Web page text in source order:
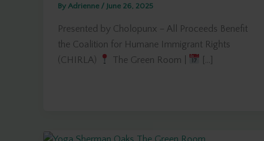
By Adrienne / June 26, 2025
Presented by Cholopunx – All Proceeds Benefit
the Coalition for Humane Immigrant Rights
(CHIRLA)
The Green Room | […]